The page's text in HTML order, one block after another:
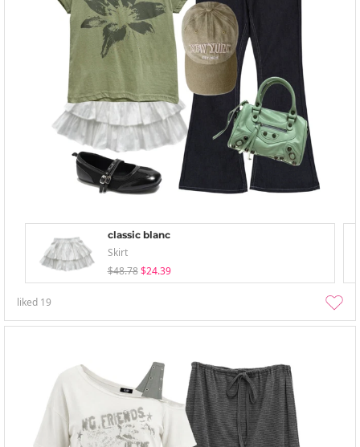
classic blanc
Skirt
$48.78 $24.39
liked 19